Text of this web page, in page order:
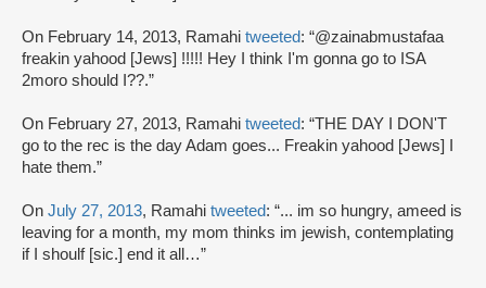
On February 14, 2013, Ramahi tweeted: “@zainabmustafaa
freakin yahood [Jews] !!!!! Hey I think I'm gonna go to ISA
2moro should I??.”
On February 27, 2013, Ramahi tweeted: “THE DAY I DON'T
go to the rec is the day Adam goes... Freakin yahood [Jews] I
hate them.”
On July 27, 2013, Ramahi tweeted: “... im so hungry, ameed is
leaving for a month, my mom thinks im jewish, contemplating
if I shoulf [sic.] end it all…”